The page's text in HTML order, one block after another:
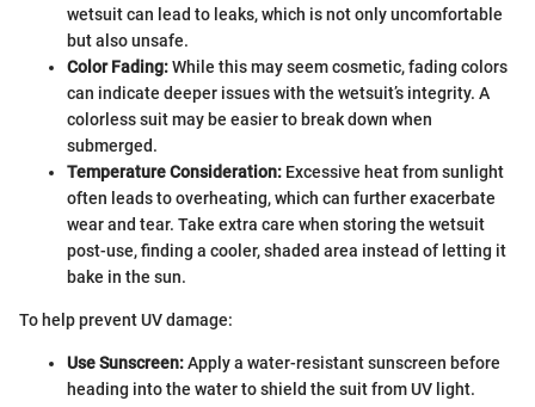
wetsuit can lead to leaks, which is not only uncomfortable
but also unsafe.
Color Fading:While this may seem cosmetic, fading colors
can indicate deeper issues with the wetsuit’s integrity. A
colorless suit may be easier to break down when
submerged.
Temperature Consideration: Excessive heat from sunlight
often leads to overheating, which can further exacerbate
wear and tear. Take extra care when storing the wetsuit
post-use, finding a cooler, shaded area instead of letting it
bake in the sun.
To help prevent UV damage:
Use Sunscreen:Apply a water-resistant sunscreen before
heading into the water to shield the suit from UV light.